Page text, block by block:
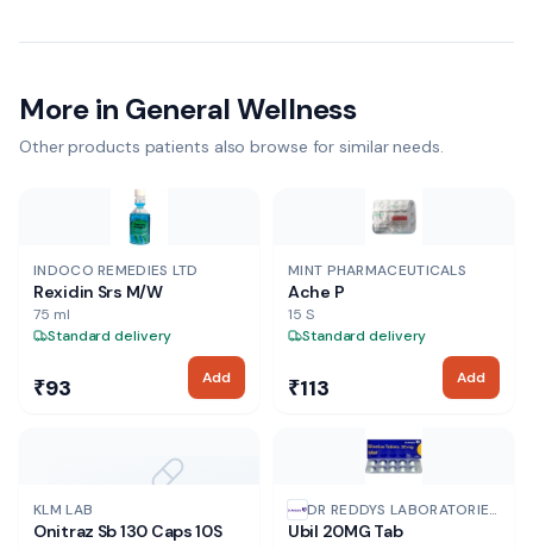
More in General Wellness
Other products patients also browse for similar needs.
INDOCO REMEDIES LTD
Rexidin Srs M/W
75 ml
Standard delivery
₹93 Add
MINT PHARMACEUTICALS
Ache P
15 S
Standard delivery
₹113 Add
KLM LAB
Onitraz Sb 130 Caps 10S
DR REDDYS LABORATORIES
LTD
Ubil 20MG Tab